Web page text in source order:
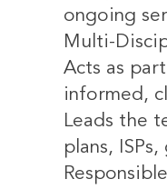
ongoing
Multi-
Acts as
informed,
Leads the
plans,